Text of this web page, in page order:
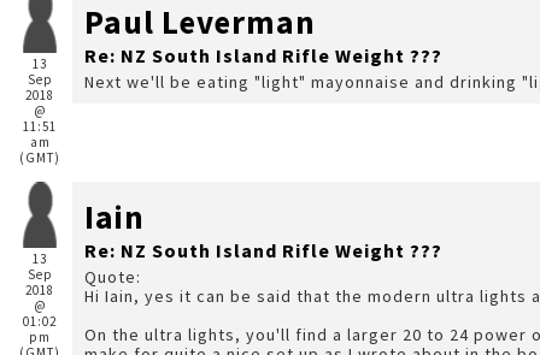
13
Sep
2018
@
11:51
am
(GMT)
Paul Leverman
Re: NZ South Island Rifle Weight ???
Next we'll be eating "light" mayonnaise and drinking
13
Sep
2018
@
01:02
pm
Iain
Re: NZ South Island Rifle Weight ???
Quote:
Hi Iain, yes it can be said that the modern ultra
On the ultra lights, you'll find a larger 20 to 24